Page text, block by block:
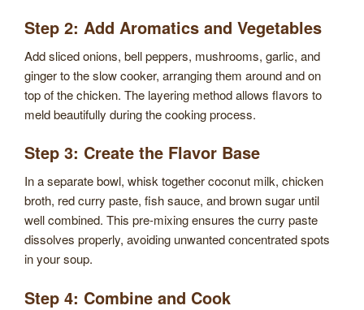
Step 2: Add Aromatics and Vegetables
Add sliced onions, bell peppers, mushrooms, garlic, and
ginger to the slow cooker, arranging them around and on
top of the chicken. The layering method allows flavors to
meld beautifully during the cooking process.
Step 3: Create the Flavor Base
In a separate bowl, whisk together coconut milk, chicken
broth, red curry paste, fish sauce, and brown sugar until
well combined. This pre-mixing ensures the curry paste
dissolves properly, avoiding unwanted concentrated spots
in your soup.
Step 4: Combine and Cook